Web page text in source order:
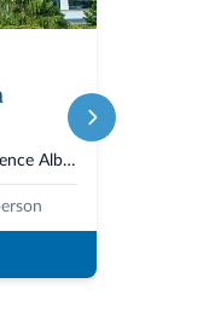
The apartment hotel Residence Alba Nova is situated in a quiet and central...